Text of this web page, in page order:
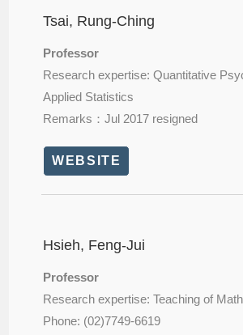
Tsai, Rung-Ching
Professor
Research expertise: Quantitative
Applied Statistics
Remarks：Jul 2017 resigned
WEBSITE
Hsieh, Feng-Jui
Professor
Research expertise: Teaching of
Phone: (02)7749-6619